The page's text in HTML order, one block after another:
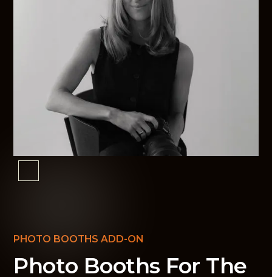
PHOTO BOOTHS ADD-ON
Photo Booths For The